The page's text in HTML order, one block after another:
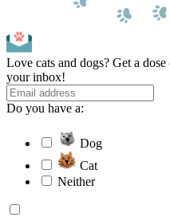
Love cats and dogs? Get a
your inbox!
Do you have a:
Dog
Cat
Neither